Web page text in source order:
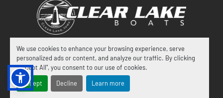
We use cookies to enhance your browsing experience, serve
personalized ads or content, and analyze our traffic. By clicking
"Accept All", you consent to our use of cookies.
Accept Decline Learn more
Manage Cookies
Machinio Systemwebsite byMachinio